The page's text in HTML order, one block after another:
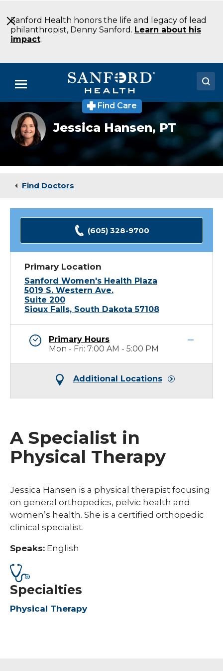
to
Main
Content
Sanford Health honors the life and legacy of lead
philanthropist, Denny Sanford. Learn about his
impact.
Menu
Doctors
Locations
Medical Services
Find Care
Jessica
Hansen
Jessica Hansen,PT
Find Doctors
(605) 328-9700
Primary Location
Sanford Women's Health Plaza
5019 S. Western Ave.
Suite 200
Sioux Falls, South Dakota 57108
Primary Hours
Mon - Fri: 7:00 AM - 5:00 PM
Additional Locations
A Specialist in
Physical Therapy
Jessica Hansen is a physical therapist focusing
on general orthopedics, pelvic health and
women’s health. She is a certified orthopedic
clinical specialist.
Speaks: English
Specialties
Physical Therapy